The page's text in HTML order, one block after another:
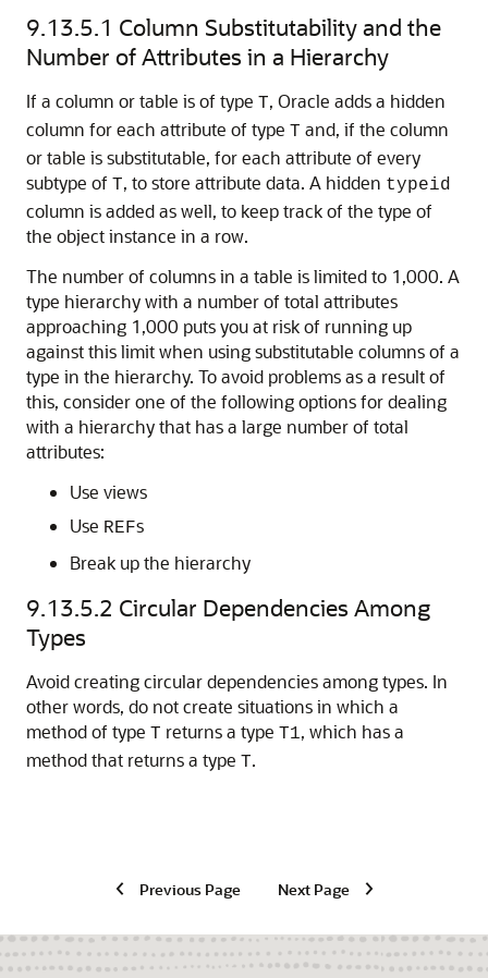
9.13.5.1 Column Substitutability and the
Number of Attributes in a Hierarchy
If a column or table is of type T, Oracle adds a hidden
column for each attribute of type T and, if the column
or table is substitutable, for each attribute of every
subtype of T, to store attribute data. A hidden typeid
column is added as well, to keep track of the type of
the object instance in a row.
The number of columns in a table is limited to 1,000. A
type hierarchy with a number of total attributes
approaching 1,000 puts you at risk of running up
against this limit when using substitutable columns of a
type in the hierarchy. To avoid problems as a result of
this, consider one of the following options for dealing
with a hierarchy that has a large number of total
attributes:
Use views
Use REFs
Break up the hierarchy
9.13.5.2 Circular Dependencies Among
Types
Avoid creating circular dependencies among types. In
other words, do not create situations in which a
method of type T returns a type T1, which has a
method that returns a type T.
Previous Page Next Page